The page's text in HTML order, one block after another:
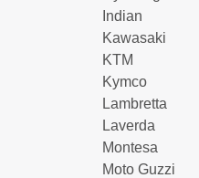
Indian
Kawasaki
KTM
Kymco
Lambretta
Laverda
Montesa
Moto Guzzi